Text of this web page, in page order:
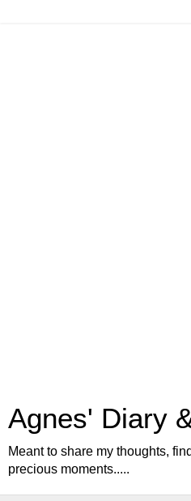
Agnes' Diary
Meant to share my thoughts,
precious moments.....